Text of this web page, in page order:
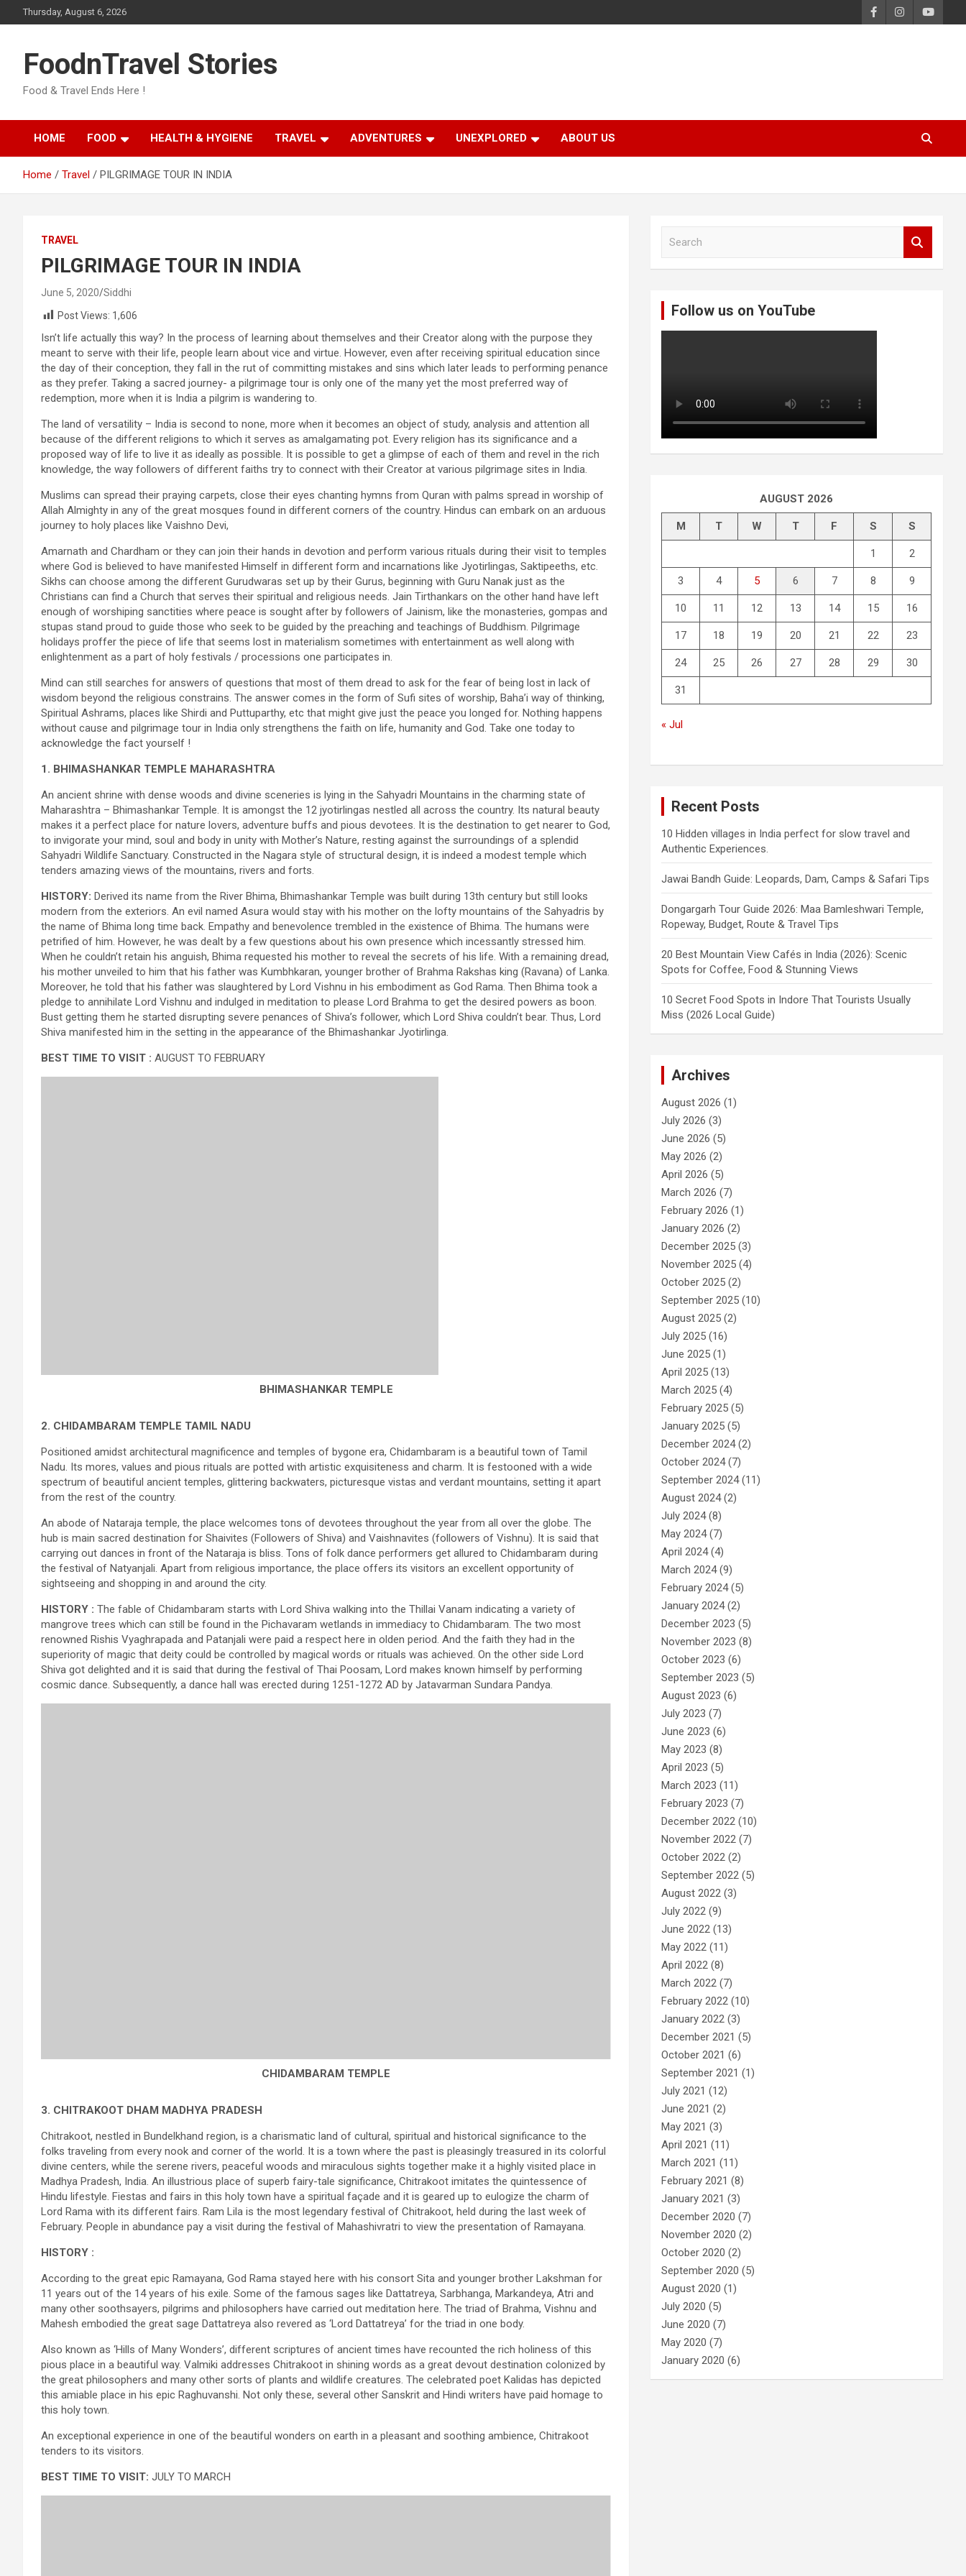
to
Thursday, August 6, 2026
FoodnTravel Stories
Food & Travel Ends Here !
HOME FOOD HEALTH & HYGIENE TRAVEL ADVENTURES UNEXPLORED ABOUT US
Home Travel PILGRIMAGE TOUR IN INDIA
TRAVEL
PILGRIMAGE TOUR IN INDIA
June 5, 2020 Siddhi
Post Views: 1,606
Isn’t life actually this way? In the process of learning about themselves and their Creator along with the purpose they
meant to serve with their life, people learn about vice and virtue. However, even after receiving spiritual education since
the day of their conception, they fall in the rut of committing mistakes and sins which later leads to performing penance
as they prefer. Taking a sacred journey- a pilgrimage tour is only one of the many yet the most preferred way of
redemption, more when it is India a pilgrim is wandering to.
The land of versatility – India is second to none, more when it becomes an object of study, analysis and attention all
because of the different religions to which it serves as amalgamating pot. Every religion has its significance and a
proposed way of life to live it as ideally as possible. It is possible to get a glimpse of each of them and revel in the rich
knowledge, the way followers of different faiths try to connect with their Creator at various pilgrimage sites in India.
Muslims can spread their praying carpets, close their eyes chanting hymns from Quran with palms spread in worship of
Allah Almighty in any of the great mosques found in different corners of the country. Hindus can embark on an arduous
journey to holy places like Vaishno Devi,
Amarnath and Chardham or they can join their hands in devotion and perform various rituals during their visit to temples
where God is believed to have manifested Himself in different form and incarnations like Jyotirlingas, Saktipeeths, etc.
Sikhs can choose among the different Gurudwaras set up by their Gurus, beginning with Guru Nanak just as the
Christians can find a Church that serves their spiritual and religious needs. Jain Tirthankars on the other hand have left
enough of worshiping sanctities where peace is sought after by followers of Jainism, like the monasteries, gompas and
stupas stand proud to guide those who seek to be guided by the preaching and teachings of Buddhism. Pilgrimage
holidays proffer the piece of life that seems lost in materialism sometimes with entertainment as well along with
enlightenment as a part of holy festivals / processions one participates in.
Mind can still searches for answers of questions that most of them dread to ask for the fear of being lost in lack of
wisdom beyond the religious constrains. The answer comes in the form of Sufi sites of worship, Baha’i way of thinking,
Spiritual Ashrams, places like Shirdi and Puttuparthy, etc that might give just the peace you longed for. Nothing happens
without cause and pilgrimage tour in India only strengthens the faith on life, humanity and God. Take one today to
acknowledge the fact yourself !
1. BHIMASHANKAR TEMPLE MAHARASHTRA
An ancient shrine with dense woods and divine sceneries is lying in the Sahyadri Mountains in the charming state of
Maharashtra – Bhimashankar Temple. It is amongst the 12 jyotirlingas nestled all across the country. Its natural beauty
makes it a perfect place for nature lovers, adventure buffs and pious devotees. It is the destination to get nearer to God,
to invigorate your mind, soul and body in unity with Mother’s Nature, resting against the surroundings of a splendid
Sahyadri Wildlife Sanctuary. Constructed in the Nagara style of structural design, it is indeed a modest temple which
tenders amazing views of the mountains, rivers and forts.
HISTORY: Derived its name from the River Bhima, Bhimashankar Temple was built during 13th century but still looks
modern from the exteriors. An evil named Asura would stay with his mother on the lofty mountains of the Sahyadris by
the name of Bhima long time back. Empathy and benevolence trembled in the existence of Bhima. The humans were
petrified of him. However, he was dealt by a few questions about his own presence which incessantly stressed him.
When he couldn’t retain his anguish, Bhima requested his mother to reveal the secrets of his life. With a remaining dread,
his mother unveiled to him that his father was Kumbhkaran, younger brother of Brahma Rakshas king (Ravana) of Lanka.
Moreover, he told that his father was slaughtered by Lord Vishnu in his embodiment as God Rama. Then Bhima took a
pledge to annihilate Lord Vishnu and indulged in meditation to please Lord Brahma to get the desired powers as boon.
Bust getting them he started disrupting severe penances of Shiva’s follower, which Lord Shiva couldn’t bear. Thus, Lord
Shiva manifested him in the setting in the appearance of the Bhimashankar Jyotirlinga.
BEST TIME TO VISIT : AUGUST TO FEBRUARY
BHIMASHANKAR TEMPLE
2. CHIDAMBARAM TEMPLE TAMIL NADU
Positioned amidst architectural magnificence and temples of bygone era, Chidambaram is a beautiful town of Tamil
Nadu. Its mores, values and pious rituals are potted with artistic exquisiteness and charm. It is festooned with a wide
spectrum of beautiful ancient temples, glittering backwaters, picturesque vistas and verdant mountains, setting it apart
from the rest of the country.
An abode of Nataraja temple, the place welcomes tons of devotees throughout the year from all over the globe. The
hub is main sacred destination for Shaivites (Followers of Shiva) and Vaishnavites (followers of Vishnu). It is said that
carrying out dances in front of the Nataraja is bliss. Tons of folk dance performers get allured to Chidambaram during
the festival of Natyanjali. Apart from religious importance, the place offers its visitors an excellent opportunity of
sightseeing and shopping in and around the city.
HISTORY : The fable of Chidambaram starts with Lord Shiva walking into the Thillai Vanam indicating a variety of
mangrove trees which can still be found in the Pichavaram wetlands in immediacy to Chidambaram. The two most
renowned Rishis Vyaghrapada and Patanjali were paid a respect here in olden period. And the faith they had in the
superiority of magic that deity could be controlled by magical words or rituals was achieved. On the other side Lord
Shiva got delighted and it is said that during the festival of Thai Poosam, Lord makes known himself by performing
cosmic dance. Subsequently, a dance hall was erected during 1251-1272 AD by Jatavarman Sundara Pandya.
CHIDAMBARAM TEMPLE
3. CHITRAKOOT DHAM MADHYA PRADESH
Chitrakoot, nestled in Bundelkhand region, is a charismatic land of cultural, spiritual and historical significance to the
folks traveling from every nook and corner of the world. It is a town where the past is pleasingly treasured in its colorful
divine centers, while the serene rivers, peaceful woods and miraculous sights together make it a highly visited place in
Madhya Pradesh, India. An illustrious place of superb fairy-tale significance, Chitrakoot imitates the quintessence of
Hindu lifestyle. Fiestas and fairs in this holy town have a spiritual façade and it is geared up to eulogize the charm of
Lord Rama with its different fairs. Ram Lila is the most legendary festival of Chitrakoot, held during the last week of
February. People in abundance pay a visit during the festival of Mahashivratri to view the presentation of Ramayana.
HISTORY :
According to the great epic Ramayana, God Rama stayed here with his consort Sita and younger brother Lakshman for
11 years out of the 14 years of his exile. Some of the famous sages like Dattatreya, Sarbhanga, Markandeya, Atri and
many other soothsayers, pilgrims and philosophers have carried out meditation here. The triad of Brahma, Vishnu and
Mahesh embodied the great sage Dattatreya also revered as ‘Lord Dattatreya’ for the triad in one body.
Also known as ‘Hills of Many Wonders’, different scriptures of ancient times have recounted the rich holiness of this
pious place in a beautiful way. Valmiki addresses Chitrakoot in shining words as a great devout destination colonized by
the great philosophers and many other sorts of plants and wildlife creatures. The celebrated poet Kalidas has depicted
this amiable place in his epic Raghuvanshi. Not only these, several other Sanskrit and Hindi writers have paid homage to
this holy town.
An exceptional experience in one of the beautiful wonders on earth in a pleasant and soothing ambience, Chitrakoot
tenders to its visitors.
BEST TIME TO VISIT: JULY TO MARCH
Follow us on YouTube
AUGUST 2026
M T W T F S S
1 2
3 4 5 6 7 8 9
10 11 12 13 14 15 16
17 18 19 20 21 22 23
24 25 26 27 28 29 30
31
« Jul
Recent Posts
10 Hidden villages in India perfect for slow travel and
Authentic Experiences.
Jawai Bandh Guide: Leopards, Dam, Camps & Safari Tips
Dongargarh Tour Guide 2026: Maa Bamleshwari Temple,
Ropeway, Budget, Route & Travel Tips
20 Best Mountain View Cafés in India (2026): Scenic
Spots for Coffee, Food & Stunning Views
10 Secret Food Spots in Indore That Tourists Usually
Miss (2026 Local Guide)
Archives
August 2026 (1)
July 2026 (3)
June 2026 (5)
May 2026 (2)
April 2026 (5)
March 2026 (7)
February 2026 (1)
January 2026 (2)
December 2025 (3)
November 2025 (4)
October 2025 (2)
September 2025 (10)
August 2025 (2)
July 2025 (16)
June 2025 (1)
April 2025 (13)
March 2025 (4)
February 2025 (5)
January 2025 (5)
December 2024(2)
October 2024(7)
September 2024(11)
August 2024(2)
July 2024(8)
May 2024(7)
April 2024(4)
March 2024(9)
February 2024(5)
January 2024(2)
December 2023 (5)
November 2023 (8)
October 2023 (6)
September 2023 (5)
August 2023 (6)
July 2023 (7)
June 2023 (6)
May 2023 (8)
April 2023 (5)
March 2023 (11)
February 2023 (7)
December 2022 (10)
November 2022 (7)
October 2022 (2)
September 2022 (5)
August 2022 (3)
July 2022 (9)
June 2022 (13)
May 2022 (11)
April 2022 (8)
March 2022 (7)
February 2022 (10)
January 2022 (3)
December 2021 (5)
October 2021 (6)
September 2021 (1)
July 2021 (12)
June 2021 (2)
May 2021 (3)
April 2021 (11)
March 2021 (11)
February 2021 (8)
January 2021 (3)
December 2020 (7)
November 2020 (2)
October 2020 (2)
September 2020 (5)
August 2020 (1)
July 2020 (5)
June 2020 (7)
May 2020 (7)
January 2020 (6)